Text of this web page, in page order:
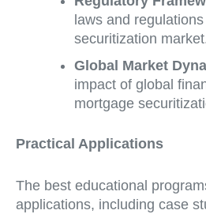
laws and
securitization
Global Market
impact of global
mortgage
Practical Applications
The best educational
applications, including case